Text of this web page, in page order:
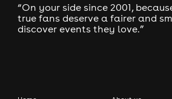
“On your side since 2001,
true fans deserve a fairer and
discover events they love.”